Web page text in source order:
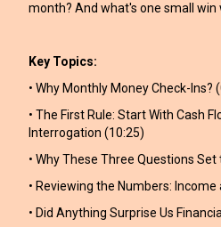
month? And what's one small win
Key Topics:
• Why Monthly Money Check-Ins?
• The First Rule: Start With Cash
Interrogation (10:25)
• Why These Three Questions
• Reviewing the Numbers:
• Did Anything Surprise Us